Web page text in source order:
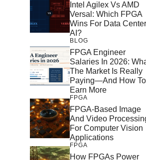
Intel Agilex Vs AMD
Versal: Which FPGA
Wins For Data Center
AI?
BLOG
FPGA Engineer
Salaries In 2026:
The Market Is Really
Paying—And How To
Earn More
FPGA
FPGA-Based Image
And Video
For Computer Vision
Applications
FPGA
How FPGAs Power